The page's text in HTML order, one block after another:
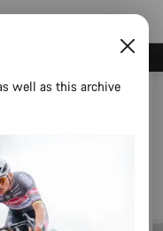
well as this archive